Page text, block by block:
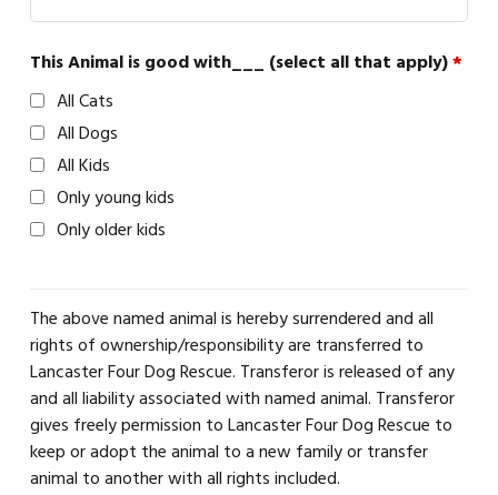
This Animal is good with___ (select all that apply)*
All Cats
All Dogs
All Kids
Only young kids
Only older kids
The above named animal is hereby surrendered and all
rights of ownership/responsibility are transferred to
Lancaster Four Dog Rescue. Transferor is released of any
and all liability associated with named animal. Transferor
gives freely permission to Lancaster Four Dog Rescue to
keep or adopt the animal to a new family or transfer
animal to another with all rights included.